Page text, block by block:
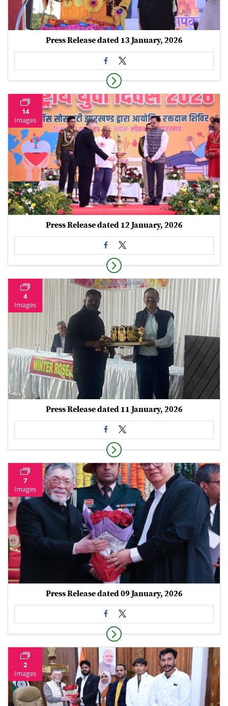
Press Release dated 13 January, 2026
14
Images
Press Release dated 12 January, 2026
4
Images
Press Release dated 11 January, 2026
7
Images
Press Release dated 09 January, 2026
2
Images